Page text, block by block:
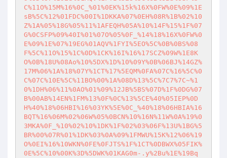
C%11O%15M%16%0C_%01%0EK%15k%16X%0FW%0E%09%1E
sB%5C%12%01FDC%00I%1DKKA%07%0EH%08R%1B%02%10
Z%1A%05%18G%05%11%1AFEQH%05A%10%14F%15%1F%07
G%0CSFP%09%40I%01%07O%05%0F_%14%18%16X%0FW%0
E%09%1E%07%19EG%01AQV%1FYI%5EO%5C%0B%0BS%08
F%5C%11O%15%1C%0D%1CK%16I%16%17SCZ%09W%1E8K
O%0B%18U%08Ao%10%5DX%1D%10%09Y%0B%06BJ%14GZ%
17M%06%1A%18%07Y%1CT%17%5EQM%0FA%07C%16%5C%0
C%07C%10E%5C%11BO%00%1A%08D%13%5C%7C7%7C~%1
0%1DH%06%11%0AO%01%09%12JB%5BS%07D%1F%0DG%07
B%00AB%14EN%1FM%13%0F%0C%13%5CE%40%05IEP%0D
H%40%18%06HBI%16%03YK%5E%0C_%40%18%06HBIA%16
BQT%16%06M%02%06W%05%0BCN%10%16N%11W%0A%19%0
3MKA%0F_%10%02%10%1DK%1F%02%03%06F%13U%1BG%5
BR%00%07R%01%1DK%03%0A%09%1FMWU%15K%12%06%19
O%0EI%16%10WKN%0FE%0FJTS%1F%1CT%0DBWX%05FIK%
0E%5C%10%00K%3D%5DWK%01KAG0m-.y%2Bu%1E%19Bq